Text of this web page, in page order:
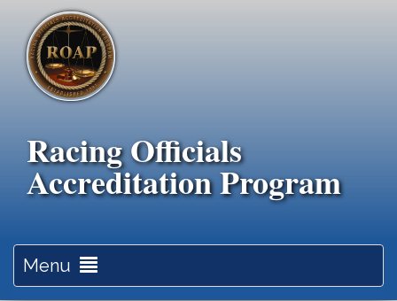
main
content
Racing Officials
Accreditation Program
Menu
navigation